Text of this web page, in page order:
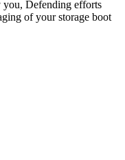
you, Defending efforts
of your storage boot